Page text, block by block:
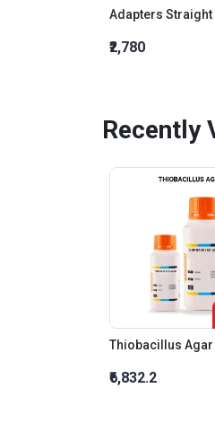
₹2,780
Recently
Thiobacillus Agar
₹6,832.2